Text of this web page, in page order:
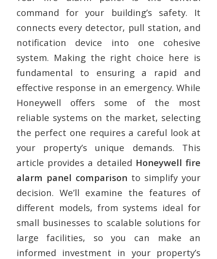
command for your building’s safety. It
connects every detector, pull station, and
notification device into one cohesive
system. Making the right choice here is
fundamental to ensuring a rapid and
effective response in an emergency. While
Honeywell offers some of the most
reliable systems on the market, selecting
the perfect one requires a careful look at
your property’s unique demands. This
article provides a detailed Honeywell fire
alarm panel comparison to simplify your
decision. We’ll examine the features of
different models, from systems ideal for
small businesses to scalable solutions for
large facilities, so you can make an
informed investment in your property’s